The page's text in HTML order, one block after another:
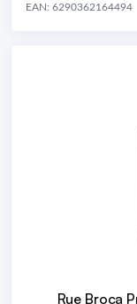
EAN: 6290362164494
Rue Broca